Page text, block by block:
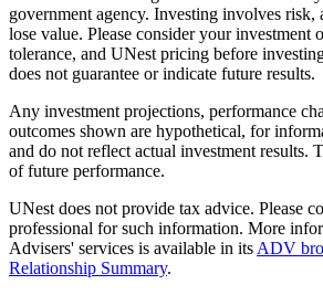
government agency. Investing involves risk,
lose value. Please consider your investment
tolerance, and UNest pricing before
does not guarantee or indicate future results.
Any investment projections, performance
outcomes shown are hypothetical, for
and do not reflect actual investment results.
of future performance.
UNest does not provide tax advice. Please
professional for such information. More
Advisers' services is available in its ADV
Relationship Summary.